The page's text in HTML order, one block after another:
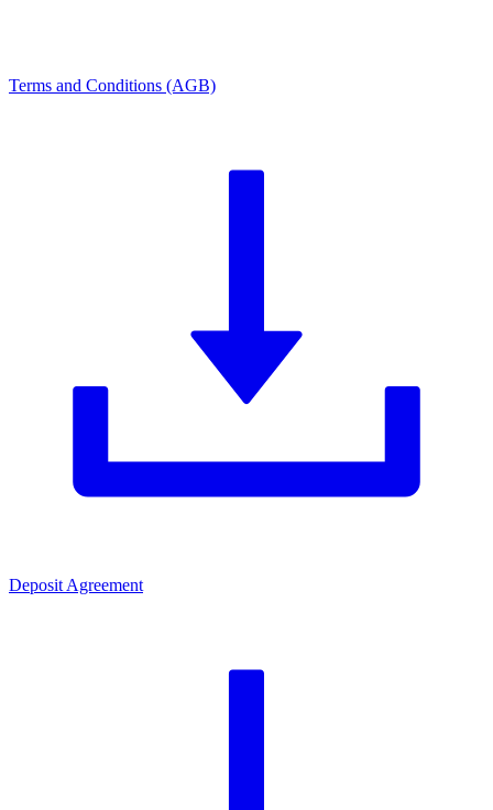
Terms and Conditions (AGB)
Deposit Agreement